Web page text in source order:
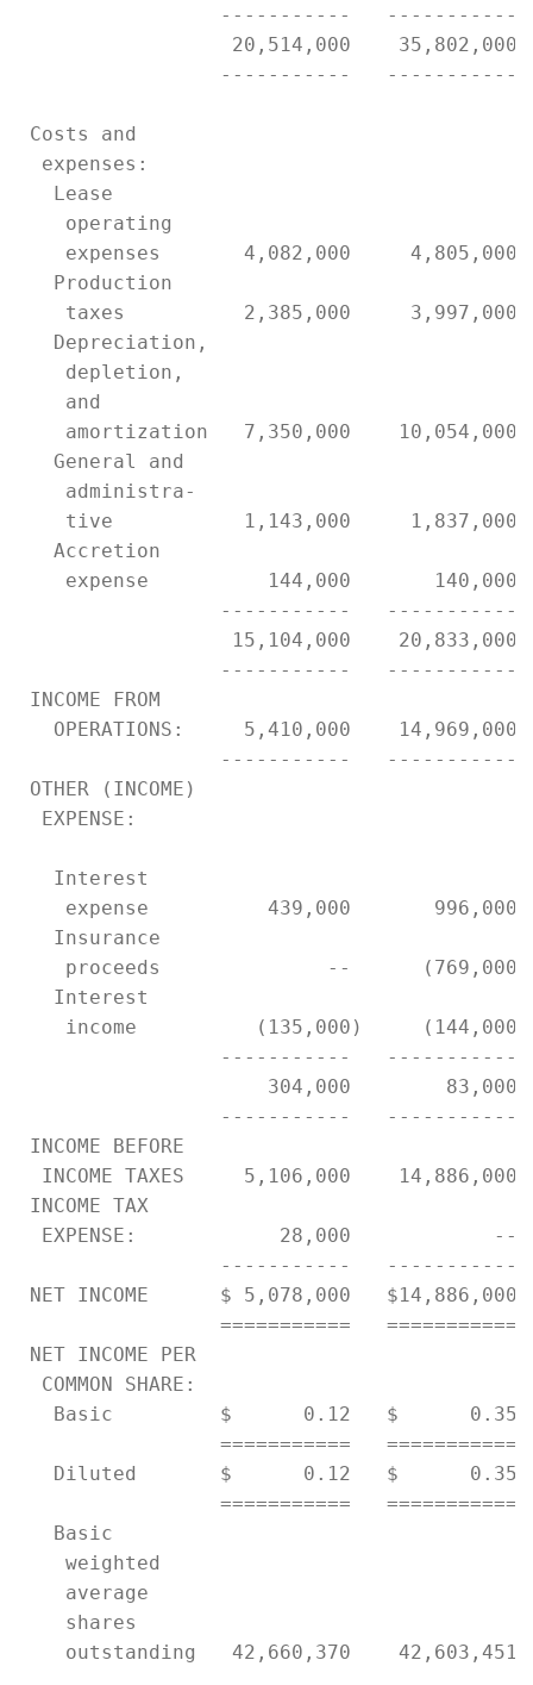
-----------   -----------
20,514,000    35,802,000
-----------   -----------
Costs and
  expenses:
   Lease
    operating
expenses       4,082,000     4,805,000
   Production
taxes          2,385,000     3,997,000
   Depreciation,
    depletion,
    and
amortization   7,350,000    10,054,000
   General and
    administra-
tive           1,143,000     1,837,000
   Accretion
expense          144,000       140,000
-----------   -----------
15,104,000    20,833,000
-----------   -----------
INCOME FROM
OPERATIONS:     5,410,000    14,969,000
-----------   -----------
OTHER (INCOME)
  EXPENSE:
   Interest
expense          439,000       996,000
   Insurance
proceeds              --
   Interest
income          (135,000)
-----------   -----------
304,000        83,000
-----------   -----------
INCOME BEFORE
INCOME TAXES     5,106,000    14,886,000
INCOME TAX
EXPENSE:            28,000            --
-----------   -----------
NET INCOME      $ 5,078,000
===========   ===========
NET INCOME PER
  COMMON SHARE:
Basic         $      0.12   $      0.35
===========   ===========
Diluted       $      0.12   $      0.35
===========   ===========
   Basic
    weighted
    average
    shares
outstanding   42,660,370    42,603,451